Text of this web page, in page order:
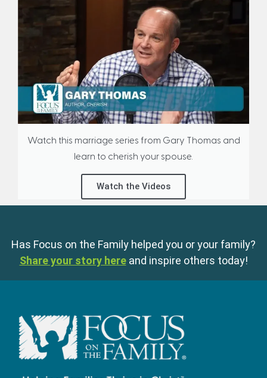
Watch this marriage series from Gary Thomas and
learn to cherish your spouse.
Watch the Videos
Has Focus on the Family helped you or your family?
Share your story here and inspire others today!